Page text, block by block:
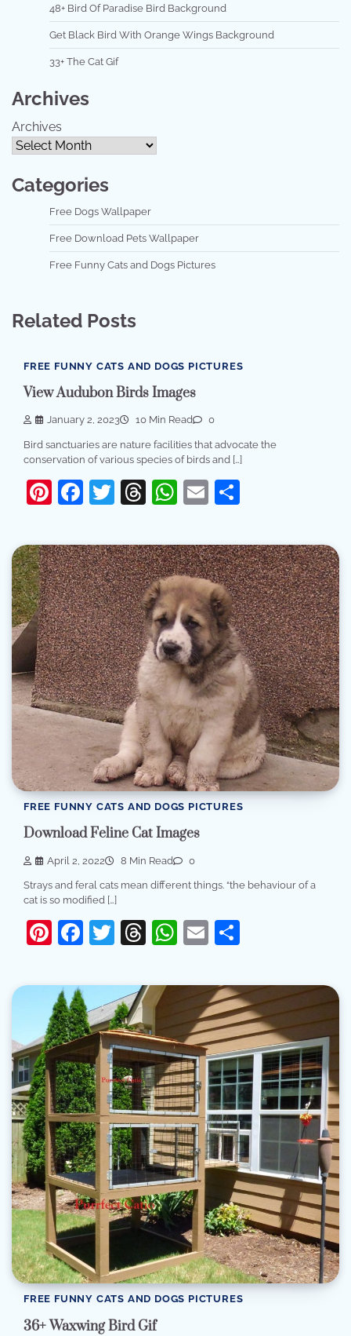
48+ Bird Of Paradise Bird Background
Get Black Bird With Orange Wings Background
33+ The Cat Gif
Archives
Archives
Categories
Free Dogs Wallpaper
Free Download Pets Wallpaper
Free Funny Cats and Dogs Pictures
Related Posts
FREE FUNNY CATS AND DOGS PICTURES
View Audubon Birds Images
January 2, 2023 10 Min Read 0
Bird sanctuaries are nature facilities that advocate the
conservation of various species of birds and […]
Pinterest
Facebook
Twitter
Threads
WhatsApp
Email
FREE FUNNY CATS AND DOGS PICTURES
Download Feline Cat Images
April 2, 2022 8 Min Read 0
Strays and feral cats mean different things. “the behaviour of a
cat is so modified […]
Pinterest
Facebook
Twitter
Threads
WhatsApp
Email
FREE FUNNY CATS AND DOGS PICTURES
36+ Waxwing Bird Gif